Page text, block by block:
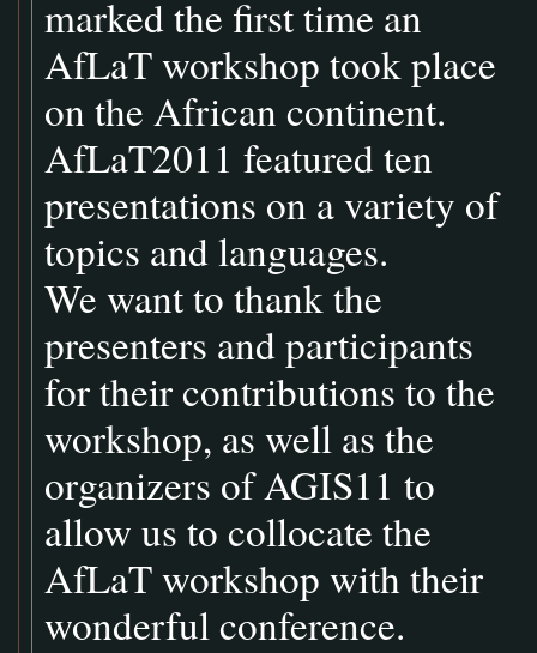
marked the first time an
AfLaT workshop took place
on the African continent.
AfLaT2011 featured ten
presentations on a variety of
topics and languages.
We want to thank the
presenters and participants
for their contributions to the
workshop, as well as the
organizers of AGIS11 to
allow us to collocate the
AfLaT workshop with their
wonderful conference.